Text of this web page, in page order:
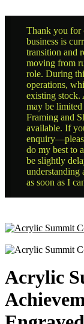
Thank you for
business is
transition and
moving from
role. During
operations,
existing stock.
may be
Framing and
available. If
do my best to
be slightly
understanding
as soon as I
Acrylic